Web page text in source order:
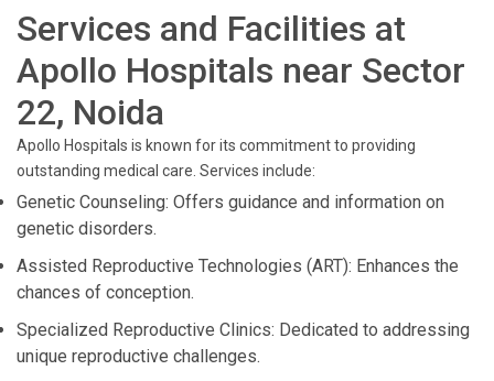
Services and Facilities at
Apollo Hospitals near Sector
22, Noida
Apollo Hospitals is known for its commitment to providing
outstanding medical care. Services include:
Genetic Counseling: Offers guidance and information on
genetic disorders.
Assisted Reproductive Technologies (ART): Enhances the
chances of conception.
Specialized Reproductive Clinics: Dedicated to addressing
unique reproductive challenges.